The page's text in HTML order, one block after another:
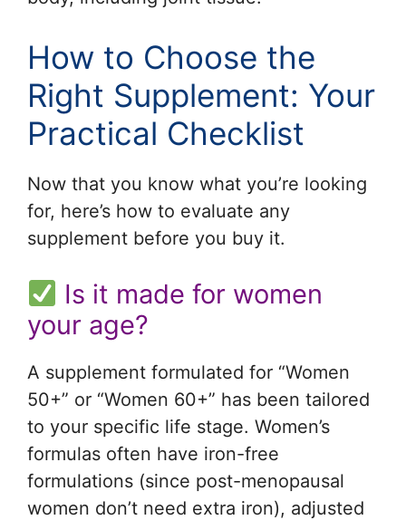
How to Choose the
Right Supplement: Your
Practical Checklist
Now that you know what you’re looking
for, here’s how to evaluate any
supplement before you buy it.
Is it made for women
your age?
A supplement formulated for “Women
50+” or “Women 60+” has been tailored
to your specific life stage. Women’s
formulas often have iron-free
formulations (since post-menopausal
women don’t need extra iron), adjusted